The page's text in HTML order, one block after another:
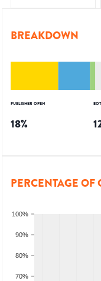
BREAKDOWN
PUBLISHER OPEN
18%
PERCENTAGE OF
70%
80%
90%
100%